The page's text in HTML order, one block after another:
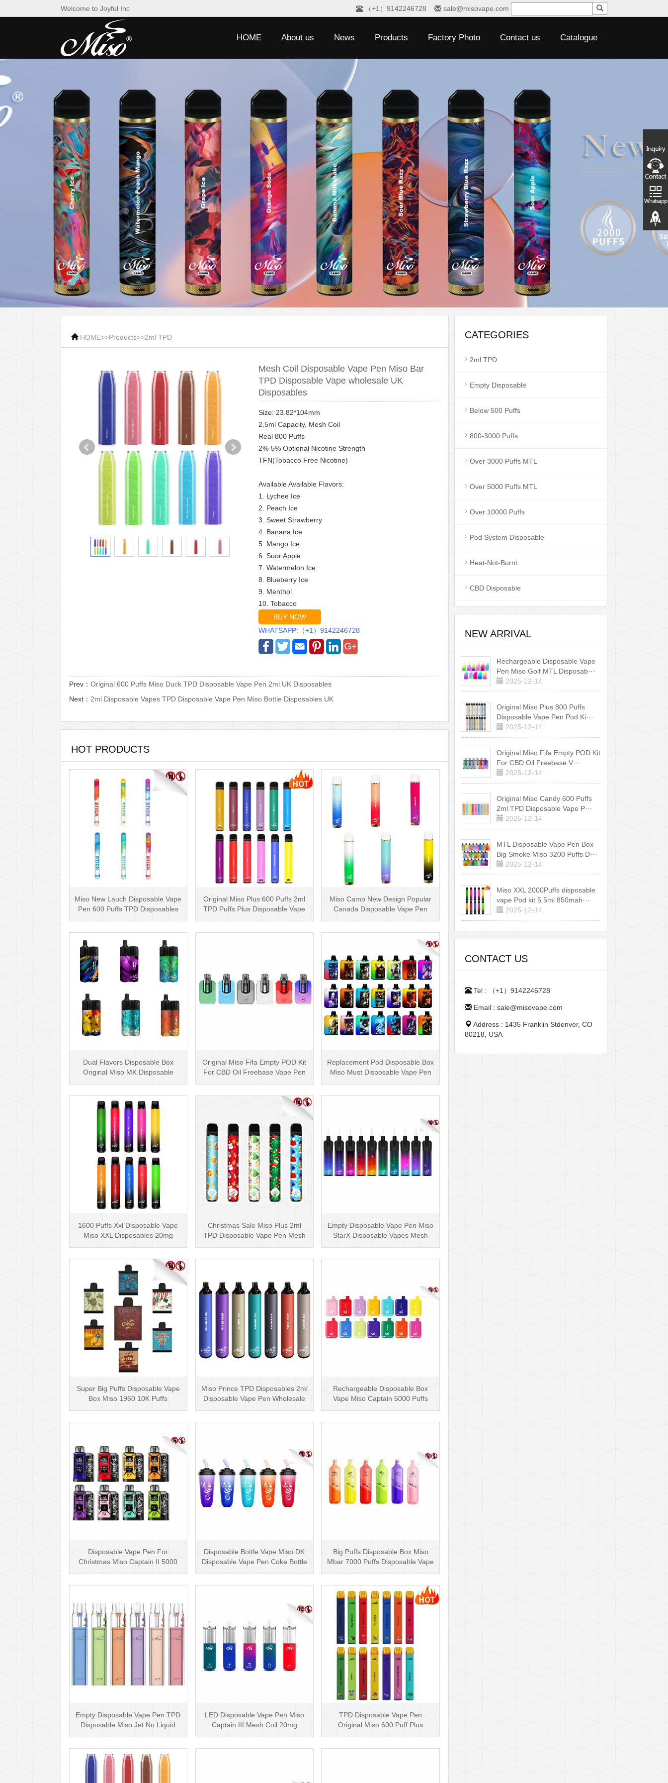
Welcome to Joyful Inc （+1）9142246728 sale@misovape.com
HOME About us News Products Factory Photo Contact us Catalogue
HOME>>Products>>2ml TPD
Mesh Coil Disposable Vape Pen Miso Bar
TPD Disposable Vape wholesale UK
Disposables
Size: 23.82*104mm
2.5ml Capacity, Mesh Coil
Real 800 Puffs
2%-5% Optional Nicotine Strength
TFN(Tobacco Free Nicotine)
Available Available Flavors:
1. Lychee Ice
2. Peach Ice
3. Sweet Strawberry
4. Banana Ice
5. Mango Ice
6. Suor Apple
7. Watermelon Ice
8. Blueberry Ice
9. Menthol
10. Tobacco
BUY NOW
WHATSAPP:（+1）9142246728
Prev： Original 600 Puffs Miso Duck TPD Disposable Vape Pen 2ml UK Disposables
Next： 2ml Disposable Vapes TPD Disposable Vape Pen Miso Bottle Disposables UK
CATEGORIES
2ml TPD
Empty Disposable
Below 500 Puffs
800-3000 Puffs
Over 3000 Puffs MTL
Over 5000 Puffs MTL
Over 10000 Puffs
Pod System Disposable
Heat-Not-Burnt
CBD Disposable
NEW ARRIVAL
Rechargeable Disposable Vape
Pen Miso Golf MTL Disposab···
2025-12-14
Original Miso Plus 800 Puffs
Disposable Vape Pen Pod Ki···
2025-12-14
Original Miso Fifa Empty POD Kit
For CBD Oil Freebase V···
2025-12-14
Original Miso Candy 600 Puffs
2ml TPD Disposable Vape P···
2025-12-14
MTL Disposable Vape Pen Box
Big Smoke Miso 3200 Puffs D···
2025-12-14
Miso XXL 2000Puffs disposable
vape Pod kit 5.5ml 850mah···
2025-12-14
CONTACT US
Tel : （+1）9142246728
Email : sale@misovape.com
Address : 1435 Franklin Stdenver, CO
80218, USA
HOT PRODUCTS
Miso New Lauch Disposable Vape
Pen 600 Puffs TPD Disposables
Miso Stick E-c···
Original Miso Plus 600 Puffs 2ml
TPD Puffs Plus Disposable Vape
Pen Wholesa···
Miso Camo New Design Popular
Canada Disposable Vape Pen
20mg Disposables
Dual Flavors Disposable Box
Original Miso MK Disposable
Vape Pen Mesh Coil
Original Miso Fifa Empty POD Kit
For CBD Oil Freebase Vape Pen
Salt Nicotin···
Replacement Pod Disposable Box
Miso Must Disposable Vape Pen
Mesh Coil 3000···
1600 Puffs Xxl Disposable Vape
Miso XXL Disposables 20mg
Nicotine
Christmas Sale Miso Plus 2ml
TPD Disposable Vape Pen Mesh
600 Puffs
Empty Disposable Vape Pen Miso
StarX Disposable Vapes Mesh
Coil
Super Big Puffs Disposable Vape
Box Miso 1960 10K Puffs
Disposable Vape Pen···
Miso Prince TPD Disposables 2ml
Disposable Vape Pen Wholesale
Vape Kit UK
Rechargeable Disposable Box
Vape Miso Captain 5000 Puffs
Mesh Coil Disposab···
Disposable Vape Pen For
Christmas Miso Captain II 5000
Puffs Disposable Box···
Disposable Bottle Vape Miso DK
Disposable Vape Pen Coke Bottle
5000 Puffs
Big Puffs Disposable Box Miso
Mbar 7000 Puffs Disposable Vape
Pen Rechargea···
Empty Disposable Vape Pen TPD
Disposable Miso Jet No Liquid
Disposable Vape···
LED Disposable Vape Pen Miso
Captain III Mesh Coil 20mg
Disposable Hot Sell···
TPD Disposable Vape Pen
Original Miso 600 Puff Plus
Disposable E-cig 2ml UK···